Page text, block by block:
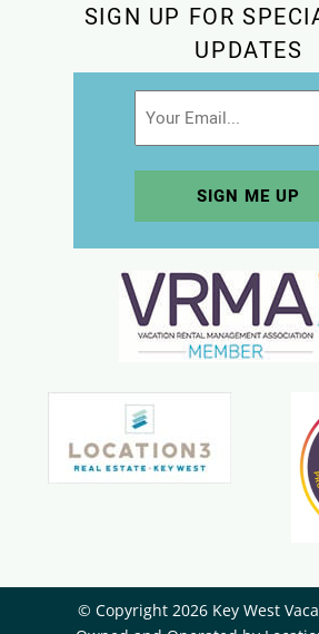
SIGN UP FOR
UPDATES
© Copyright 2026 Key West